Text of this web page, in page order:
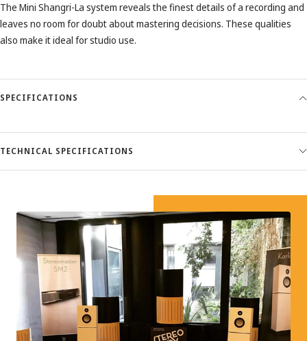
The Mini Shangri-La system reveals the finest details of a recording and
leaves no room for doubt about mastering decisions. These qualities
also make it ideal for studio use.
SPECIFICATIONS
TECHNICAL SPECIFICATIONS